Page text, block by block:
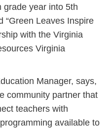
grade year into 5th
Leaves Inspire
with the Virginia
Virginia
Manager, says,
community partner that
teachers with
available to